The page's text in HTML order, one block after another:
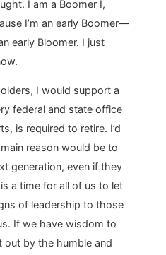
I am a Boomer I,
I’m an early Boomer—
early Bloomer. I just
I would support a
federal and state office
is required to retire. I’d
reason would be to
generation, even if they
a time for all of us to let
of leadership to those
If we have wisdom to
out by the humble and